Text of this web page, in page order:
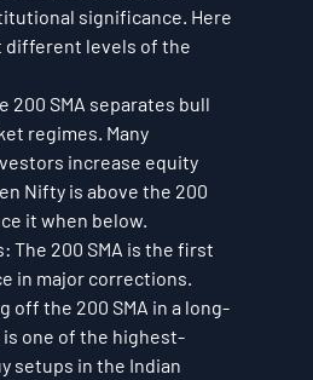
significance. Here
different levels of the
200 SMA separates bull
regimes. Many
increase equity
Nifty is above the 200
it when below.
The 200 SMA is the first
in major corrections.
off the 200 SMA in a long-
one of the highest-
setups in the Indian